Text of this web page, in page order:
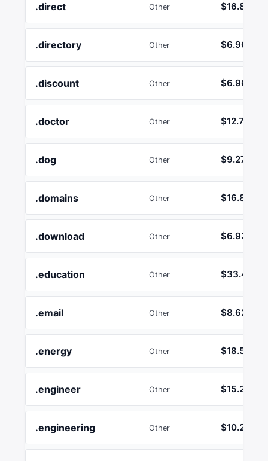
.direct Other $16.89
.directory Other $6.96
.discount Other $6.96
.doctor Other $12.74
.dog Other $9.27
.domains Other $16.89
.download Other $6.93
.education Other $33.44
.email Other $8.62
.energy Other $18.55
.engineer Other $15.24
.engineering Other $10.26